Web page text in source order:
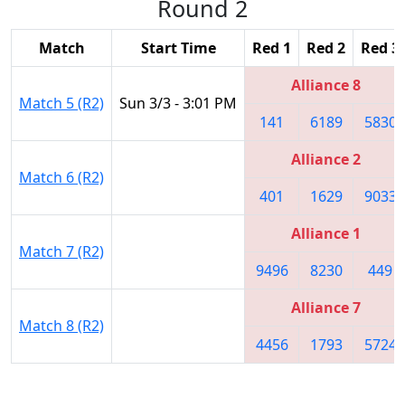
Round 2
Match Start Time Red 1 Red 2 Red 3
Match 5 (R2) Sun 3/3 - 3:01 PM
Alliance 8
141
6189 5830
Match 6 (R2)
Alliance 2
401
1629 9033
Match 7 (R2)
Alliance 1
9496
8230 449
Match 8 (R2)
Alliance 7
4456
1793 5724